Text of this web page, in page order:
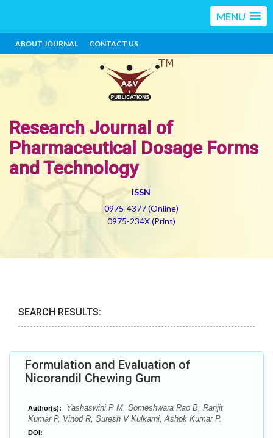
MENU
ABOUT JOURNAL CONTACT US
Research Journal of
Pharmaceutical Dosage Forms
and Technology
ISSN
0975-4377 (Online)
0975-234X (Print)
SEARCH RESULTS:
Formulation and Evaluation of
Nicorandil Chewing Gum
Author(s):
Yashaswini P M, Someshwara Rao B, Ranjit
Kumar P, Vinod R, Suresh V Kulkarni, Ashok Kumar P.
DOI: